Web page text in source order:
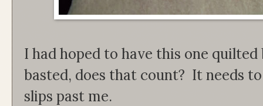
I had hoped to have this one
basted, does that count? It needs
slips past me.